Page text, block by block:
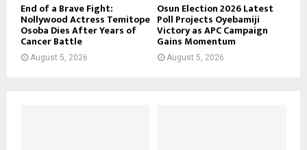
End of a Brave Fight:
Nollywood Actress Temitope
Osoba Dies After Years of
Cancer Battle
August 5, 2026
Osun Election 2026 Latest
Poll Projects Oyebamiji
Victory as APC Campaign
Gains Momentum
August 5, 2026